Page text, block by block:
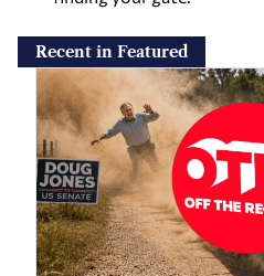
Recent in Featured